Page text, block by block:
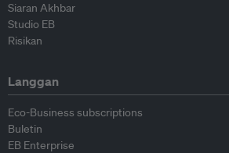
Siaran Akhbar
Studio EB
Risikan
Langgan
Eco-Business subscriptions
Buletin
EB Enterprise